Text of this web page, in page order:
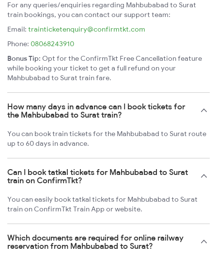
For any queries/enquiries regarding Mahbubabad to Surat
train bookings, you can contact our support team:
Email: trainticketenquiry@confirmtkt.com
Phone: 08068243910
Bonus Tip: Opt for the ConfirmTkt Free Cancellation feature
while booking your ticket to get a full refund on your
Mahbubabad to Surat train fare.
How many days in advance can I book tickets for
the Mahbubabad to Surat train?
You can book train tickets for the Mahbubabad to Surat route
up to 60 days in advance.
Can I book tatkal tickets for Mahbubabad to Surat
train on ConfirmTkt?
You can easily book tatkal tickets for Mahbubabad to Surat
train on ConfirmTkt Train App or website.
Which documents are required for online railway
reservation from Mahbubabad to Surat?